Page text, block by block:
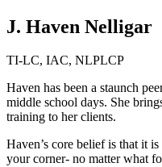
J. Haven Nelligar
TI-LC, IAC, NLPLCP
Haven has been a staunch
middle school days. She
training to her clients.
Haven’s core belief is that it
your corner- no matter what